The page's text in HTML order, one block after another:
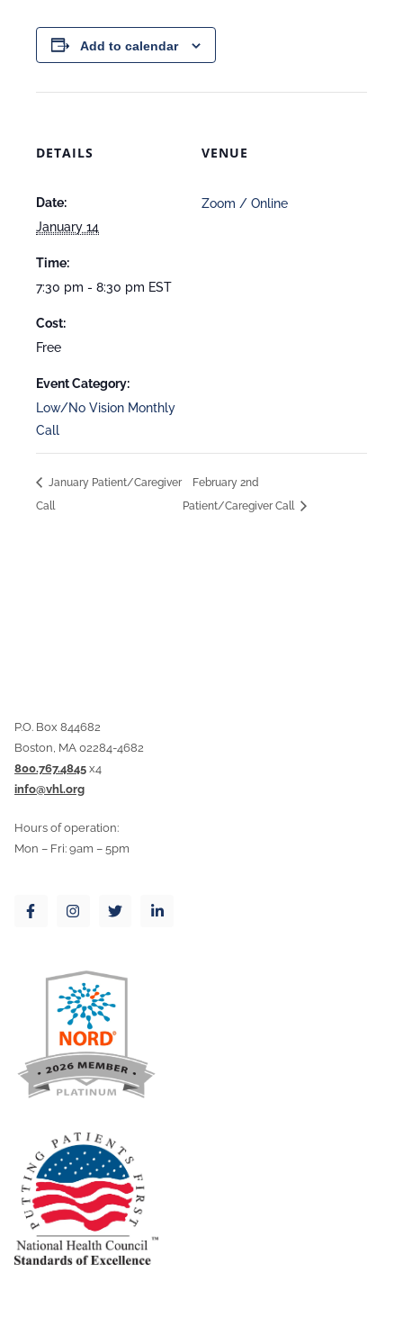
Add to calendar
DETAILS
Date:
January 14
Time:
7:30 pm - 8:30 pm EST
Cost:
Free
Event Category:
Low/No Vision Monthly
Call
VENUE
Zoom / Online
January Patient/Caregiver
Call
February 2nd
Patient/Caregiver Call
P.O. Box 844682
Boston, MA 02284-4682
800.767.4845 x4
info@vhl.org
Hours of operation:
Mon – Fri: 9am – 5pm